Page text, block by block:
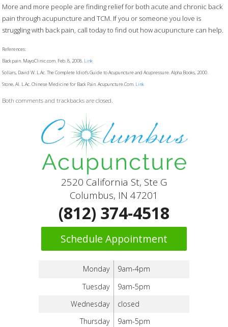
More and more people are finding relief for both acute and chronic back
pain through acupuncture and TCM. If you or someone you love is
struggling with back pain, call today to find out how acupuncture can help.
References:
Back pain. MayoClinic.com. Feb. 8, 2008. Link
Sollars, David W. L.Ac. The Complete Idiot’s Guide to Acupuncture and Acupressure. Alpha Books, 2000.
Stone, Al. L.Ac. Chinese Medicine for Back Pain. Acupuncture.Com. Link
Both comments and trackbacks are closed.
2520 California St, Ste G
Columbus, IN 47201
(812) 374-4518
Schedule Appointment
Monday
9am-4pm
Tuesday
9am-5pm
Wednesday
closed
Thursday
9am-5pm